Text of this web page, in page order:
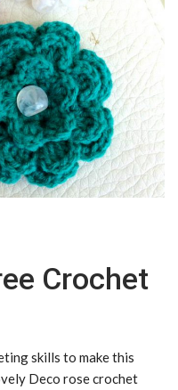
Crochet
skills to make this
Deco rose crochet